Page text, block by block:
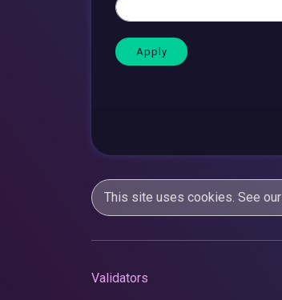
This site uses cookies. See our
Validators